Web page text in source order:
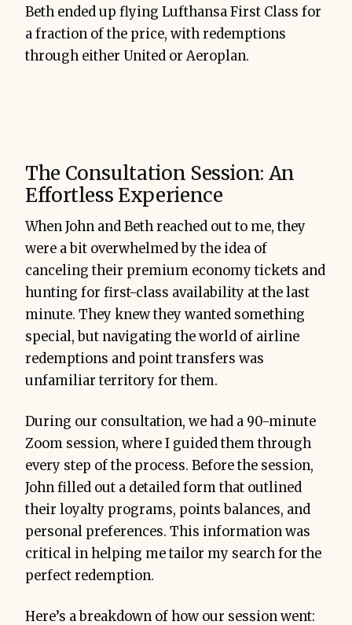
Beth ended up flying Lufthansa First Class for
a fraction of the price, with redemptions
through either United or Aeroplan.
The Consultation Session: An
Effortless Experience
When John and Beth reached out to me, they
were a bit overwhelmed by the idea of
canceling their premium economy tickets and
hunting for first-class availability at the last
minute. They knew they wanted something
special, but navigating the world of airline
redemptions and point transfers was
unfamiliar territory for them.
During our consultation, we had a 90-minute
Zoom session, where I guided them through
every step of the process. Before the session,
John filled out a detailed form that outlined
their loyalty programs, points balances, and
personal preferences. This information was
critical in helping me tailor my search for the
perfect redemption.
Here’s a breakdown of how our session went: